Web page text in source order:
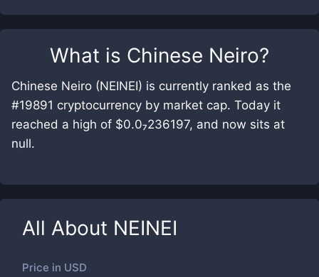
What is Chinese Neiro?
Chinese Neiro (NEINEI) is currently ranked as the
#19891 cryptocurrency by market cap. Today it
reached a high of $0.0₇236197, and now sits at
null.
All About NEINEI
Price in USD